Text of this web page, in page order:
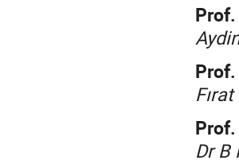
Dr B